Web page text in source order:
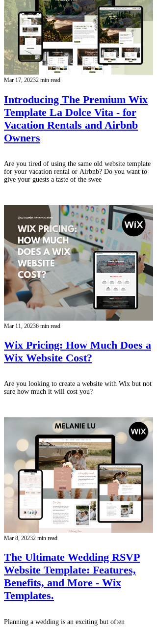
Mar 17, 20232 min read
Introducing The Premium Wix
Template La Dolce Vita - for
Vacation Rentals and Airbnb
Owners
Are you tired of using the same old website template
for your vacation rental or Airbnb? Do you want to
give your guests a taste of the swee
Mar 11, 20236 min read
Wix Pricing: How Much Does a
Wix Website Cost?
Are you looking to create a website with Wix but not
sure how much it will cost you?
Mar 8, 20232 min read
The Ultimate Wedding RSVP
Website Template: Features,
Benefits, and More - Wix
Templates.
Planning a wedding is an exciting but often